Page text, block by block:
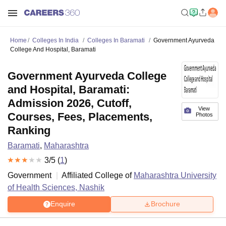
Home Colleges In India Colleges In Baramati
Government Ayurveda
College And Hospital, Baramati
View
Photos
Government Ayurveda College
and Hospital, Baramati:
Admission 2026, Cutoff,
Courses, Fees, Placements,
Ranking
Baramati, Maharashtra
3/5 (1)
Government
Affiliated College of Maharashtra University
of Health Sciences, Nashik
Enquire Brochure